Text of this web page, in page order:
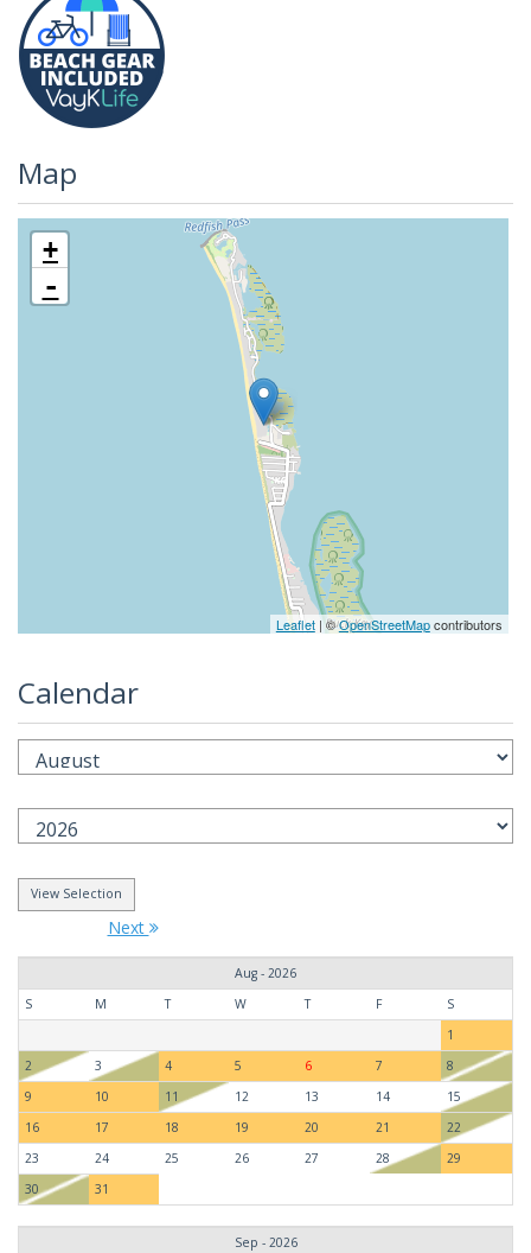
Map
+
-
Leaflet| ©OpenStreetMapcontributors
Calendar
Next
Aug - 2026
S
M T W T F
S
1
2
3 4 5 6 7
8
9
10 11 12 13 14
15
16
17 18 19 20 21
22
23
24 25 26 27 28
29
30
31
Sep - 2026